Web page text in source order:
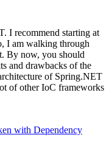
I recommend starting at
I am walking through
By now, you should
and drawbacks of the
of Spring.NET
of other IoC frameworks
with Dependency